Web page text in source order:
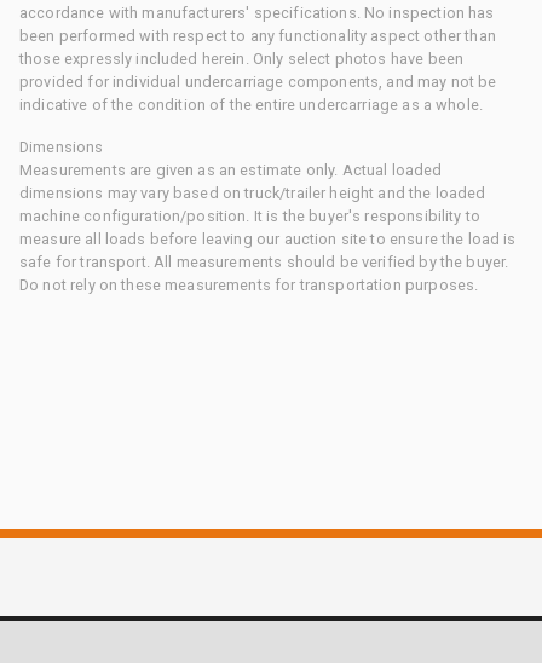
accordance with manufacturers' specifications. No inspection has
been performed with respect to any functionality aspect other than
those expressly included herein. Only select photos have been
provided for individual undercarriage components, and may not be
indicative of the condition of the entire undercarriage as a whole.
Dimensions
Measurements are given as an estimate only. Actual loaded
dimensions may vary based on truck/trailer height and the loaded
machine configuration/position. It is the buyer's responsibility to
measure all loads before leaving our auction site to ensure the load is
safe for transport. All measurements should be verified by the buyer.
Do not rely on these measurements for transportation purposes.